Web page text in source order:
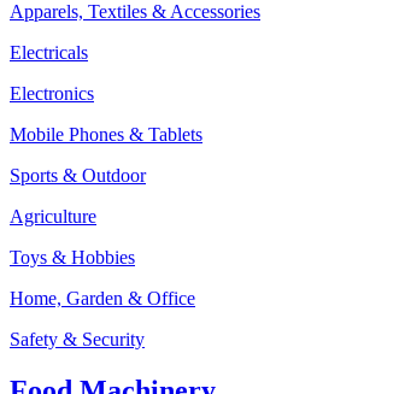
Apparels, Textiles & Accessories
Electricals
Electronics
Mobile Phones & Tablets
Sports & Outdoor
Agriculture
Toys & Hobbies
Home, Garden & Office
Safety & Security